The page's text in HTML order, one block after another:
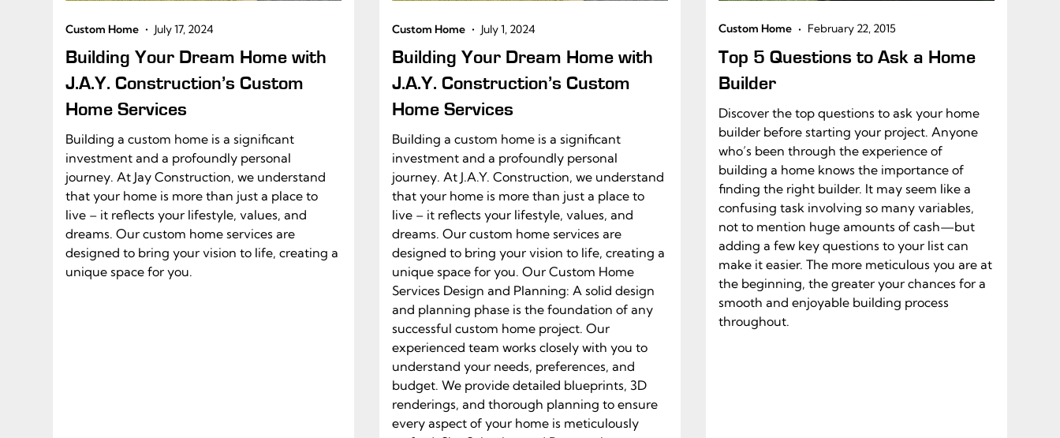
Custom Home • July 17, 2024
Building Your Dream Home with
J.A.Y. Construction’s Custom
Home Services
Building a custom home is a significant
investment and a profoundly personal
journey. At Jay Construction, we understand
that your home is more than just a place to
live – it reflects your lifestyle, values, and
dreams. Our custom home services are
designed to bring your vision to life, creating a
unique space for you.
Custom Home • July 1, 2024
Building Your Dream Home with
J.A.Y. Construction’s Custom
Home Services
Building a custom home is a significant
investment and a profoundly personal
journey. At J.A.Y. Construction, we understand
that your home is more than just a place to
live – it reflects your lifestyle, values, and
dreams. Our custom home services are
designed to bring your vision to life, creating a
unique space for you. Our Custom Home
Services Design and Planning: A solid design
and planning phase is the foundation of any
successful custom home project. Our
experienced team works closely with you to
understand your needs, preferences, and
budget. We provide detailed blueprints, 3D
renderings, and thorough planning to ensure
every aspect of your home is meticulously
Custom Home • February 22, 2015
Top 5 Questions to Ask a Home
Builder
Discover the top questions to ask your home
builder before starting your project. Anyone
who’s been through the experience of
building a home knows the importance of
finding the right builder. It may seem like a
confusing task involving so many variables,
not to mention huge amounts of cash—but
adding a few key questions to your list can
make it easier. The more meticulous you are at
the beginning, the greater your chances for a
smooth and enjoyable building process
throughout.